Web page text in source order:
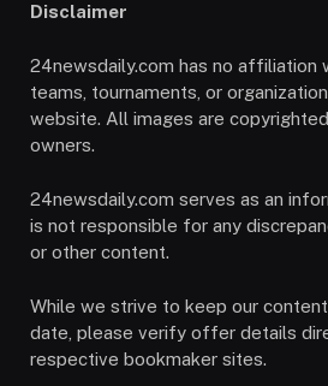
Disclaimer
24newsdaily.com has no affiliation
teams, tournaments, or
website. All images are
owners.
24newsdaily.com serves as an
is not responsible for any
or other content.
While we strive to keep our
date, please verify offer details
respective bookmaker sites.